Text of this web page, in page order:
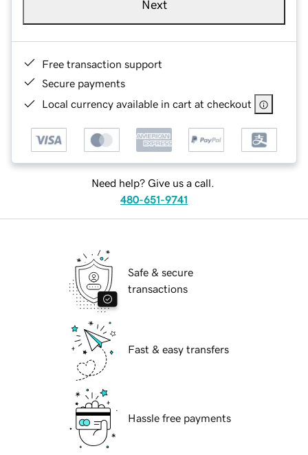
Next
Free transaction support
Secure payments
Local currency available in cart at checkout
Need help? Give us a call.
480-651-9741
Safe & secure
transactions
Fast & easy transfers
Hassle free payments